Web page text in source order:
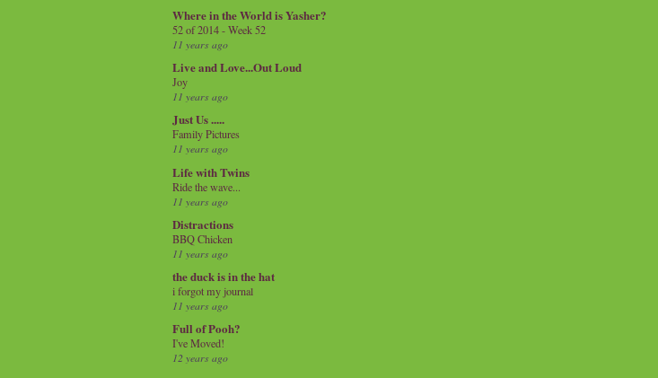
Where in the World is Yasher?
52 of 2014 - Week 52
11 years ago
Live and Love...Out Loud
Joy
11 years ago
Just Us .....
Family Pictures
11 years ago
Life with Twins
Ride the wave...
11 years ago
Distractions
BBQ Chicken
11 years ago
the duck is in the hat
i forgot my journal
11 years ago
Full of Pooh?
I've Moved!
12 years ago